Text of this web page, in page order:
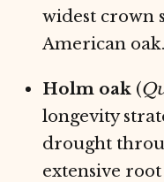
widest crown
American oak.
Holm oak (
longevity
drought
extensive